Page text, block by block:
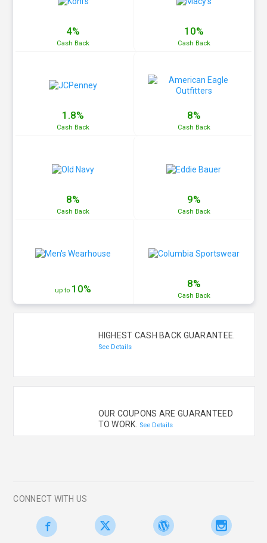
4%
Cash Back
10%
Cash Back
1.8%
Cash Back
8%
Cash Back
8%
Cash Back
9%
Cash Back
up to 10% 8%
Cash Back
HIGHEST CASH BACK GUARANTEE.
See Details
OUR COUPONS ARE GUARANTEED
TO WORK. See Details
CONNECT WITH US